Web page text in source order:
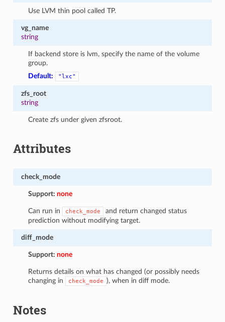
Use LVM thin pool called TP.
vg_name
string
If backend store is lvm, specify the name of the volume
group.
Default:
"lxc"
zfs_root
string
Create zfs under given zfsroot.
Attributes
check_mode
Support:none
Can run in check_mode
and return changed status
prediction without modifying target.
diff_mode
Support:none
Returns details on what has changed (or possibly needs
changing in
check_mode ), when in diff mode.
Notes